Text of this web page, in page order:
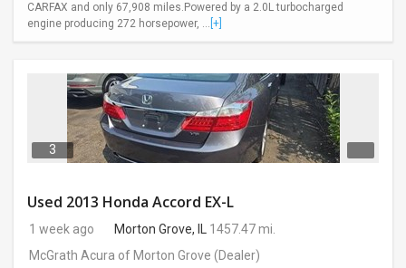
CARFAX and only 67,908 miles.Powered by a 2.0L turbocharged
engine producing 272 horsepower, ... [+]
3
Used 2013 Honda Accord EX-L
1 week ago Morton Grove, IL
1457.47 mi.
McGrath Acura of Morton Grove (Dealer)